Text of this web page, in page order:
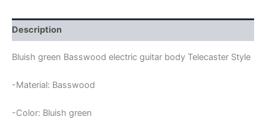
quantity
Description
Bluish green Basswood electric guitar body Telecaster Style
-Material: Basswood
-Color: Bluish green